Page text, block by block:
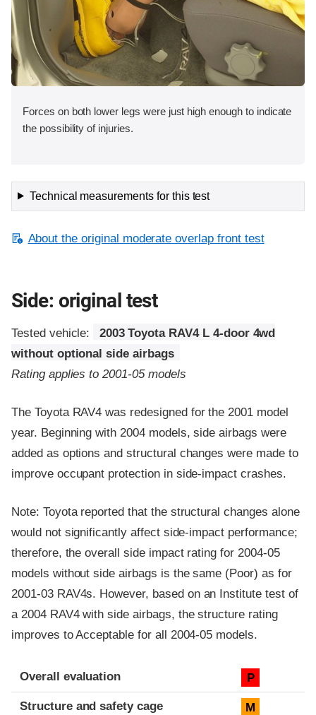
Forces on both lower legs were just high enough to indicate
the possibility of injuries.
Technical measurements for this test
About the original moderate overlap front test
Side: original test
Tested vehicle:
2003 Toyota RAV4 L 4-door 4wd
without optional side airbags
Rating applies to 2001-05 models
The Toyota RAV4 was redesigned for the 2001 model
year. Beginning with 2004 models, side airbags were
added as options and structural changes were made to
improve occupant protection in side-impact crashes.
Note: Toyota reported that the structural changes alone
would not significantly affect side-impact performance;
therefore, the overall side impact rating for 2004-05
models without side airbags is the same (Poor) as for
2001-03 RAV4s. However, based on an Institute test of
a 2004 RAV4 with side airbags, the structure rating
improves to Acceptable for all 2004-05 models.
Evaluation criteria
Rating
Overall evaluation P
Structure and safety cage M